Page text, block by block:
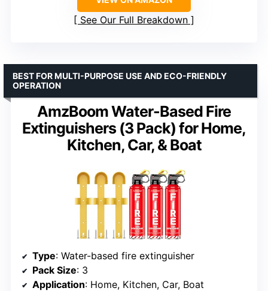
See Our Full Breakdown
AmzBoom Water-Based Fire
Extinguishers (3 Pack) for Home,
Kitchen, Car, & Boat
BEST FOR MULTI-PURPOSE USE AND ECO-FRIENDLY
OPERATION
Type: Water-based fire extinguisher
Pack Size: 3
Application: Home, Kitchen, Car, Boat